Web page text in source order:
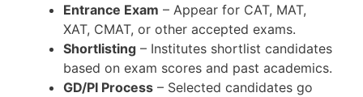
Entrance Exam – Appear for CAT, MAT,
XAT, CMAT, or other accepted exams.
Shortlisting – Institutes shortlist candidates
based on exam scores and past academics.
GD/PI Process – Selected candidates go